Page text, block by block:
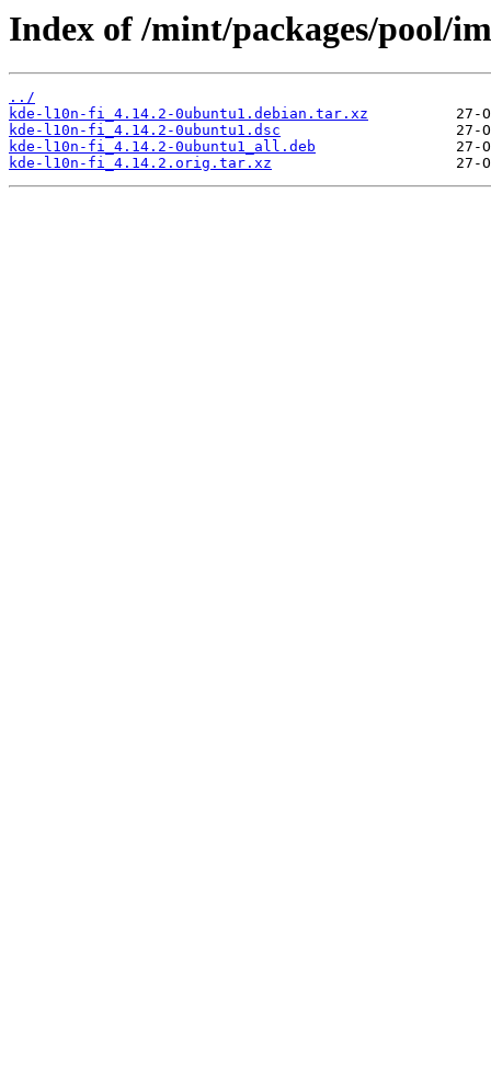
Index of /mint/packages/pool/
../
kde-l10n-fi_4.14.2-0ubuntu1.debian.tar.xz
kde-l10n-fi_4.14.2-0ubuntu1.dsc
kde-l10n-fi_4.14.2-0ubuntu1_all.deb
kde-l10n-fi_4.14.2.orig.tar.xz